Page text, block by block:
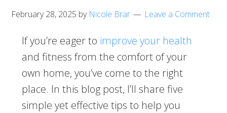
February 28, 2025 by Nicole Brar Leave a Comment
If you’re eager to improve your health
and fitness from the comfort of your
own home, you’ve come to the right
place. In this blog post, I’ll share five
simple yet effective tips to help you